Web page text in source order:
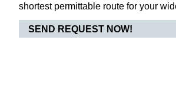
shortest permittable route for your
SEND REQUEST NOW!